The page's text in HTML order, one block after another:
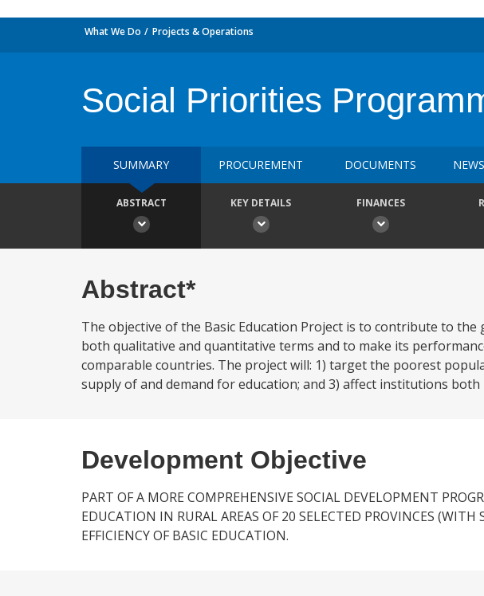
What We Do Projects & Operations
Social Priorities
SUMMARY PROCUREMENT DOCUMENTS
ABSTRACT KEY DETAILS FINANCES
Abstract*
The objective of the Basic Education Project is to contribute to
both qualitative and quantitative terms and to make its
comparable countries. The project will: 1) target the poorest
supply of and demand for education; and 3) affect institutions both
Development Objective
PART OF A MORE COMPREHENSIVE SOCIAL DEVELOPMENT
EDUCATION IN RURAL AREAS OF 20 SELECTED PROVINCES
EFFICIENCY OF BASIC EDUCATION.